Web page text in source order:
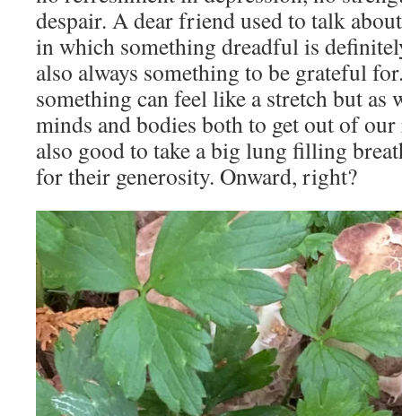
despair. A dear friend used to talk
in which something dreadful is
also always something to be grateful
something can feel like a stretch but as
minds and bodies both to get out of our
also good to take a big lung filling
for their generosity. Onward, right?